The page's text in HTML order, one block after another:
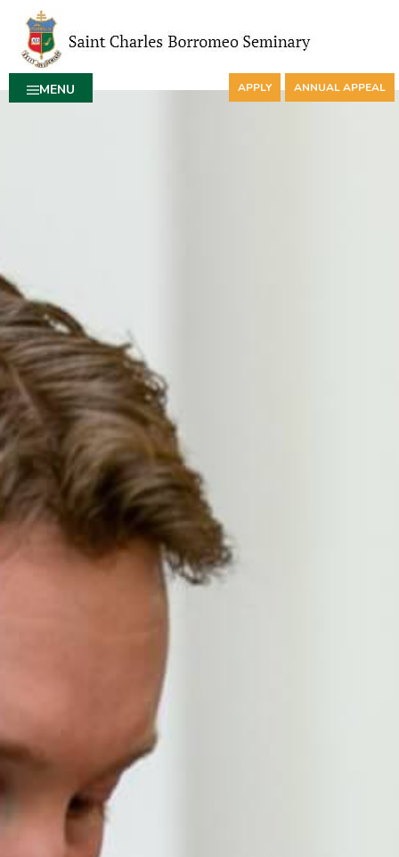
MENU APPLY ANNUAL APPEAL